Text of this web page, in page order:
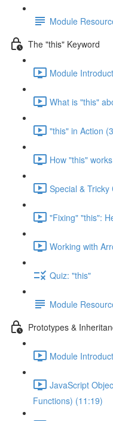
Module
The "this" Keyword
Module
What is "this"
"this" in Action
How "this"
Special &
"Fixing" "this":
Working with
Quiz: "this"
Module
Prototypes &
Module
JavaScript
Functions) (11:19)